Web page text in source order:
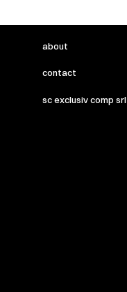
about
contact
sc exclusiv comp srl